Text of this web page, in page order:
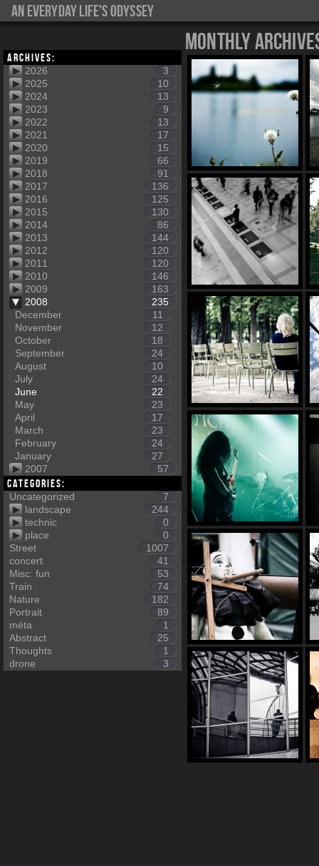
An everyday life's Odyssey
Archives:
2026
3
2025
10
2024
13
2023
9
2022
13
2021
17
2020
15
2019
66
2018
91
2017
136
2016
125
2015
130
2014
86
2013
144
2012
120
2011
120
2010
146
2009
163
2008
235
December
11
November
12
October
18
September
24
August
10
July
24
June
22
May
23
April
17
March
23
February
24
January
27
2007
57
Categories:
Uncategorized
7
landscape
244
technic
0
place
0
Street
1007
concert
41
Misc: fun
53
Train
74
Nature
182
Portrait
89
méta
1
Abstract
25
Thoughts
1
drone
3
Monthly